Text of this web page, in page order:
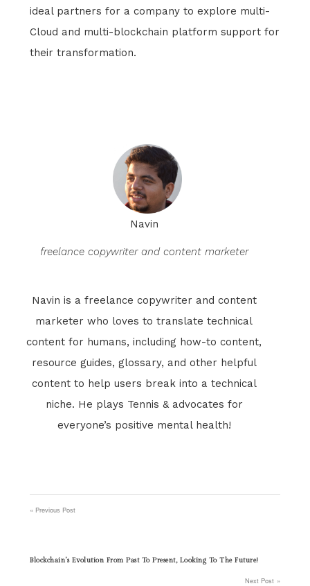
ideal partners for a company to explore multi-
Cloud and multi-blockchain platform support for
their transformation.
Navin
freelance copywriter and content marketer
Navin is a freelance copywriter and content
marketer who loves to translate technical
content for humans, including how-to content,
resource guides, glossary, and other helpful
content to help users break into a technical
niche. He plays Tennis & advocates for
everyone’s positive mental health!
Post
Previous Post
Blockchain’s Evolution From Past To Present, Looking To The Future!
Next Post